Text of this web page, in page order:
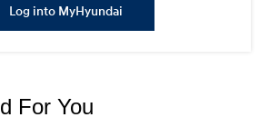
Log into MyHyundai
For You